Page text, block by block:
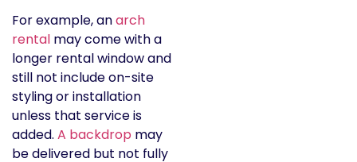
For example, anarch
rental may come with a
longer rental window and
still not include on-site
styling or installation
unless that service is
added. A backdrop may
be delivered but not fully